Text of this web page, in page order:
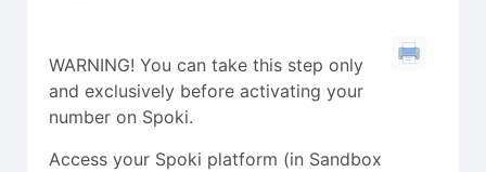
WARNING! You can take this step only
and exclusively before activating your
number on Spoki.
Access your Spoki platform (in Sandbox